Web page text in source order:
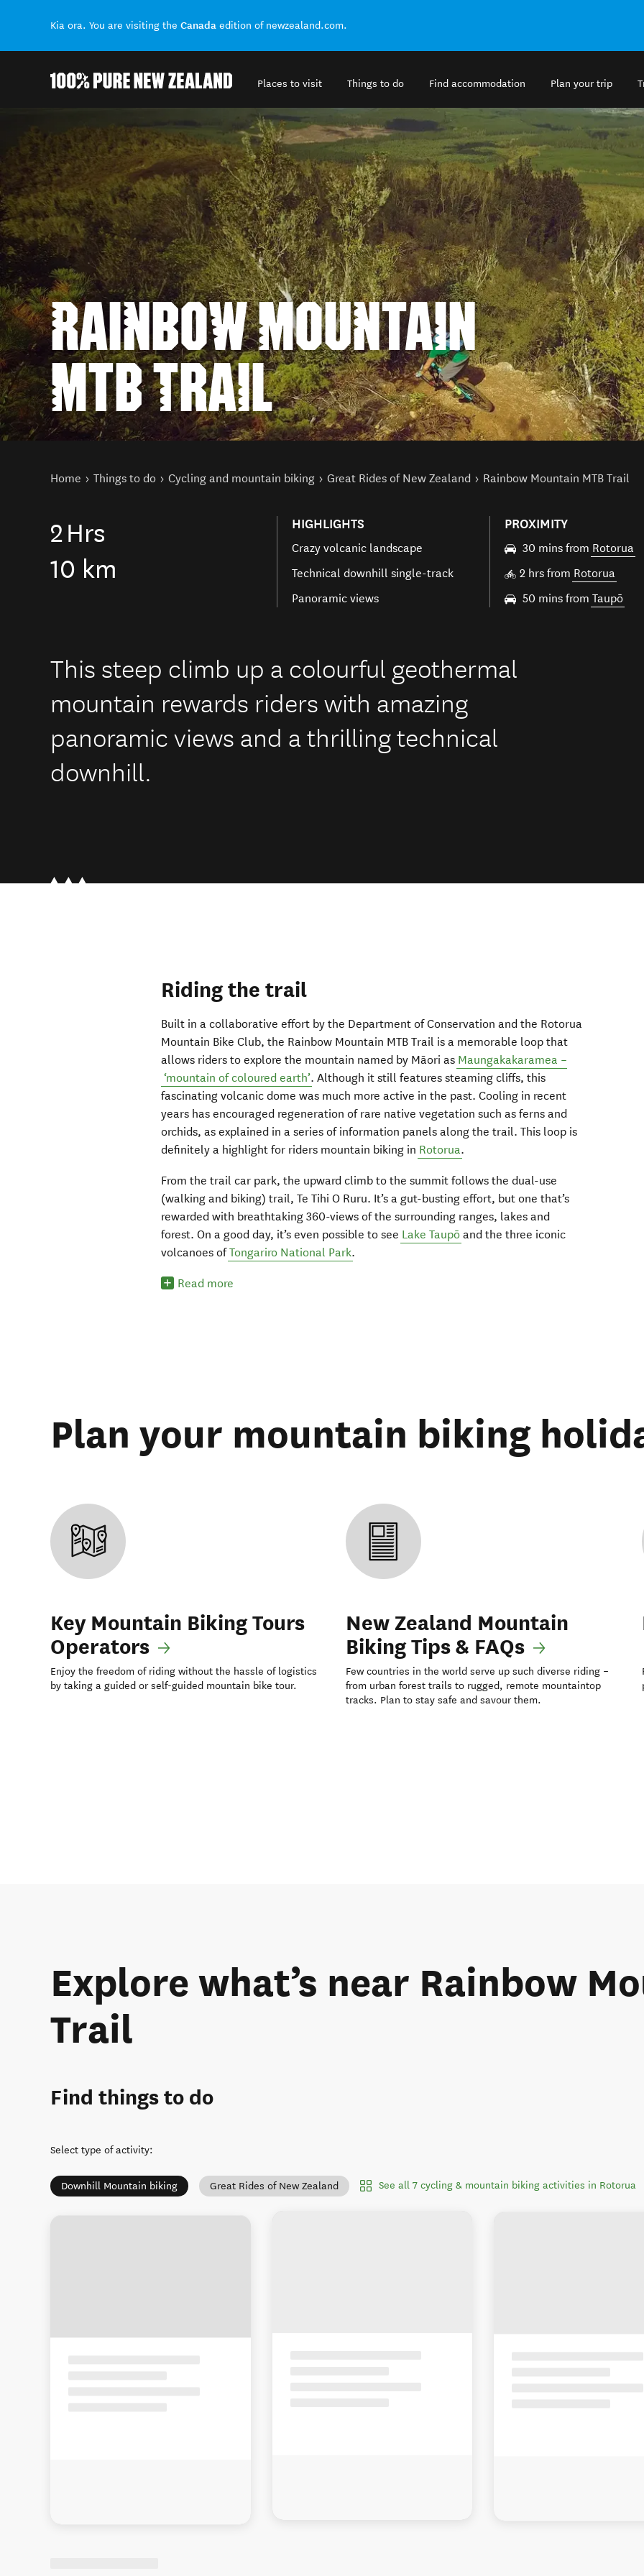
Kia ora. You are visiting the Canada edition of newzealand.com.
Places to visit Things to do Find accommodation Plan your trip
Back to my results
RAINBOW MOUNTAIN
MTB TRAIL
You are here
Home Things to do Cycling and mountain biking Great Rides of New Zealand Rainbow Mountain MTB Trail
2Hrs
10 km
HIGHLIGHTS
Crazy volcanic landscape
Technical downhill single-track
Panoramic views
PROXIMITY
30 mins from Rotorua
2 hrs from Rotorua
50 mins fromTaupō
This steep climb up a colourful geothermal
mountain rewards riders with amazing
panoramic views and a thrilling technical
downhill.
Riding the trail
Built in a collaborative effort by the Department of Conservation and the Rotorua
Mountain Bike Club, the Rainbow Mountain MTB Trail is a memorable loop that
allows riders to explore the mountain named by Māori as Maungakakaramea –
‘mountain of coloured earth’. Although it still features steaming cliffs, this
fascinating volcanic dome was much more active in the past. Cooling in recent
years has encouraged regeneration of rare native vegetation such as ferns and
orchids, as explained in a series of information panels along the trail. This loop is
definitely a highlight for riders mountain biking in Rotorua.
From the trail car park, the upward climb to the summit follows the dual-use
(walking and biking) trail, Te Tihi O Ruru. It’s a gut-busting effort, but one that’s
rewarded with breathtaking 360-views of the surrounding ranges, lakes and
forest. On a good day, it’s even possible to see Lake Taupō and the three iconic
volcanoes ofTongariro National Park.
Read more
Plan your mountain biking
Key Mountain Biking Tours
Operators
Enjoy the freedom of riding without the hassle of logistics
by taking a guided or self-guided mountain bike tour.
New Zealand Mountain
Biking Tips & FAQs
Few countries in the world serve up such diverse riding –
from urban forest trails to rugged, remote mountaintop
tracks. Plan to stay safe and savour them.
Explore what’s near Rainbow
Trail
Find things to do
Select type of activity:
Downhill Mountain biking Great Rides of New Zealand See all 7 cycling & mountain biking activities in Rotorua